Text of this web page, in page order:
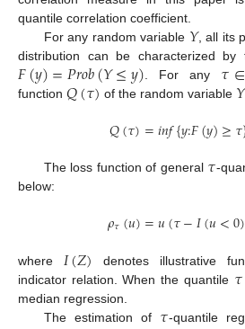
quantile correlation coefficient.
For any random variable 𝑌, all its
distribution can be characterized by
𝐹(𝑦)=𝑃𝑟𝑜𝑏(𝑌≤𝑦) . For any 𝜏∈
function 𝑄(𝜏) of the random variable 𝑌
𝑄(𝜏)=𝑖𝑛𝑓{𝑦:𝐹(𝑦)≥𝜏
The loss function of general 𝜏-
below:
𝜌𝜏(𝑢)=𝑢(𝜏−𝐼(𝑢<0)
where 𝐼(𝑍) denotes illustrative
indicator relation. When the quantile 𝜏
median regression.
The estimation of
-quantile